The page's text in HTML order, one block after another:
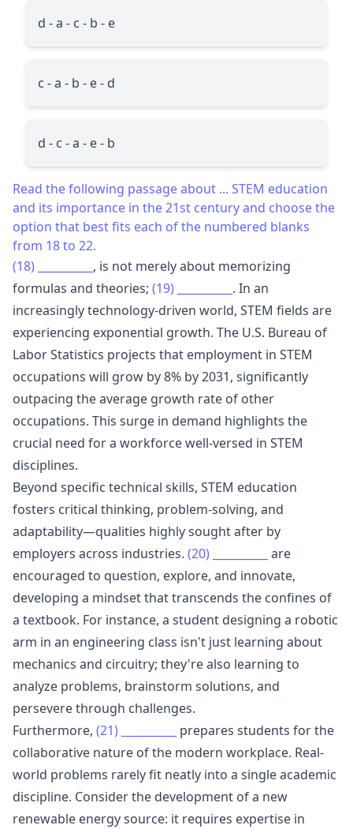
d - a - c - b - e
c - a - b - e - d
d - c - a - e - b
Read the following passage about ... STEM education
and its importance in the 21st century and choose the
option that best fits each of the numbered blanks
from 18 to 22.
(18)
, is not merely about memorizing
formulas and theories; (19)
. In an
increasingly technology-driven world, STEM fields are
experiencing exponential growth. The U.S. Bureau of
Labor Statistics projects that employment in STEM
occupations will grow by 8% by 2031, significantly
outpacing the average growth rate of other
occupations. This surge in demand highlights the
crucial need for a workforce well-versed in STEM
disciplines.
Beyond specific technical skills, STEM education
fosters critical thinking, problem-solving, and
adaptability—qualities highly sought after by
employers across industries. (20)
are
encouraged to question, explore, and innovate,
developing a mindset that transcends the confines of
a textbook. For instance, a student designing a robotic
arm in an engineering class isn't just learning about
mechanics and circuitry; they're also learning to
analyze problems, brainstorm solutions, and
persevere through challenges.
Furthermore, (21)
prepares students for the
collaborative nature of the modern workplace. Real-
world problems rarely fit neatly into a single academic
discipline. Consider the development of a new
renewable energy source: it requires expertise in